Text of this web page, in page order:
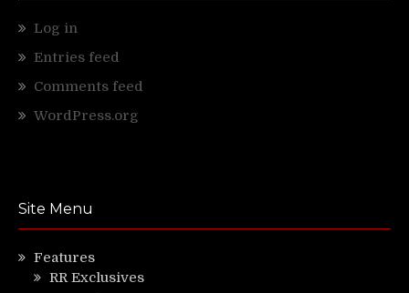
Log in
Entries feed
Comments feed
WordPress.org
Site Menu
Features
RR Exclusives